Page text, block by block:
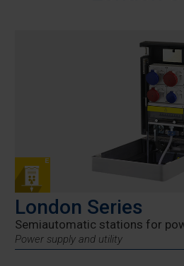
London Series
Semiautomatic stations for
Power supply and utility